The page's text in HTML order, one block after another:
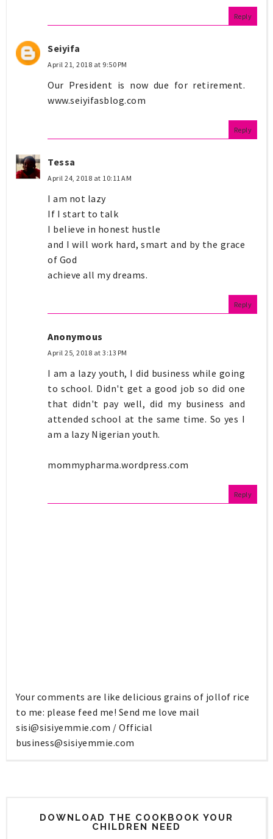
Reply
Seiyifa
April 21, 2018 at 9:50 PM
Our President is now due for retirement.
www.seiyifasblog.com
Reply
Tessa
April 24, 2018 at 10:11 AM
I am not lazy
If I start to talk
I believe in honest hustle
and I will work hard, smart and by the grace
of God
achieve all my dreams.
Reply
Anonymous
April 25, 2018 at 3:13 PM
I am a lazy youth, I did business while going
to school. Didn't get a good job so did one
that didn't pay well, did my business and
attended school at the same time. So yes I
am a lazy Nigerian youth.
mommypharma.wordpress.com
Reply
Your comments are like delicious grains of jollof rice
to me: please feed me! Send me love mail
sisi@sisiyemmie.com / Official
business@sisiyemmie.com
DOWNLOAD THE COOKBOOK YOUR
CHILDREN NEED